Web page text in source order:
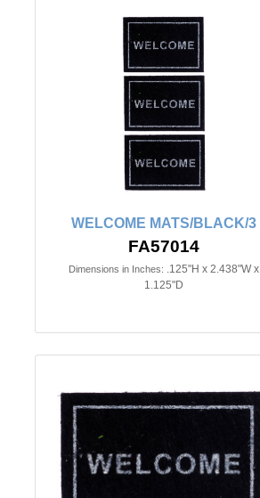
WELCOME MATS/BLACK/3
FA57014
Dimensions in Inches: .125"H x 2.438"W x
1.125"D